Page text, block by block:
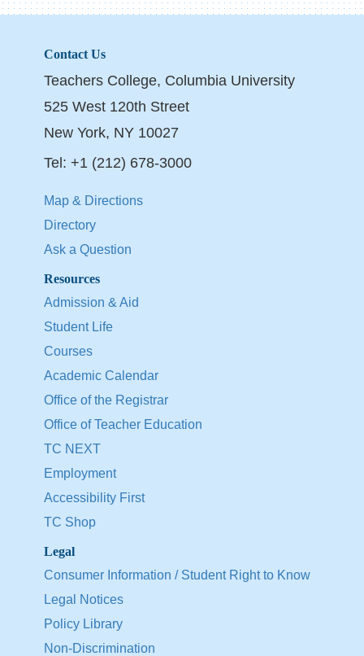
Contact Us
Teachers College, Columbia University
525 West 120th Street
New York, NY 10027
Tel: +1 (212) 678-3000
Map & Directions
Directory
Ask a Question
Resources
Admission & Aid
Student Life
Courses
Academic Calendar
Office of the Registrar
Office of Teacher Education
TC NEXT
Employment
Accessibility First
TC Shop
Legal
Consumer Information / Student Right to Know
Legal Notices
Policy Library
Non-Discrimination